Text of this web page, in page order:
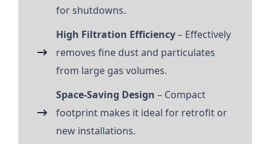
for shutdowns.
High Filtration Efficiency– Effectively
removes fine dust and particulates
from large gas volumes.
Space-Saving Design – Compact
footprint makes it ideal for retrofit or
new installations.